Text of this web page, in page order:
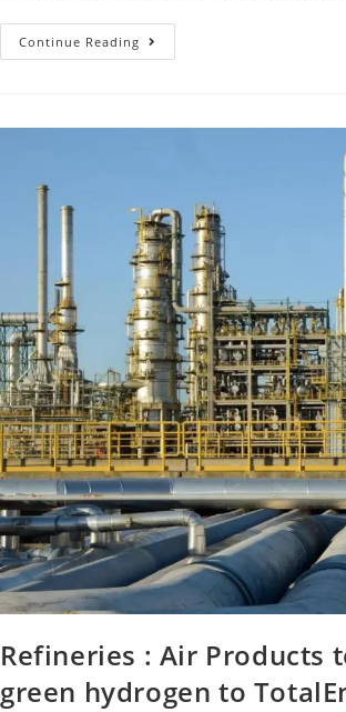
Continue Reading
Refineries : Air Products
green hydrogen to